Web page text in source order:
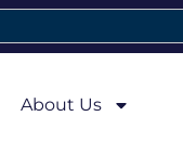
About Us